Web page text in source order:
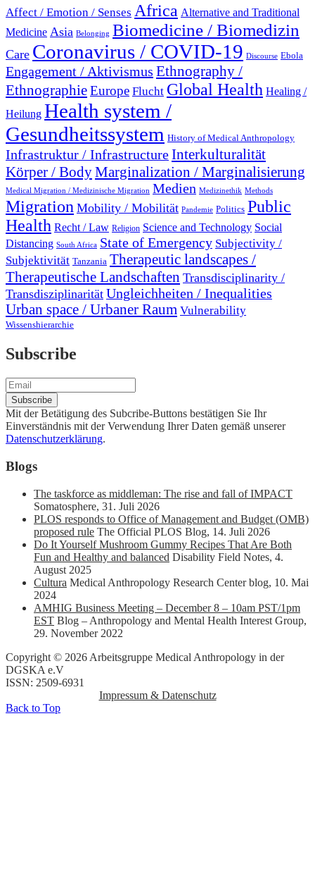
Affect / Emotion / Senses Africa Alternative and Traditional
Medicine Asia Belonging Biomedicine / Biomedizin
Care Coronavirus / COVID-19 Discourse Ebola
Engagement / Aktivismus Ethnography /
EthnographieEurope Flucht Global Health Healing /
Heilung Health system /
Gesundheitssystem History of Medical Anthropology
Infrastruktur / InfrastructureInterkulturalität
Körper / BodyMarginalization / Marginalisierung
Medical Migration / Medizinische Migration Medien Medizinethik Methods
Migration Mobility / Mobilität Pandemie Politics Public
Health Recht / Law Religion Science and Technology Social
Distancing South Africa State of Emergency Subjectivity /
Subjektivität Tanzania Therapeutic landscapes /
Therapeutische Landschaften Transdisciplinarity /
Transdisziplinarität Ungleichheiten / Inequalities
Urban space / Urbaner Raum Vulnerability
Wissenshierarchie
Subscribe
Mit der Betätigung des Subcribe-Buttons bestätigen Sie Ihr
Einverständnis mit der Verwendung Ihrer Daten gemäß unserer
Datenschutzerklärung.
Blogs
The taskforce as middleman: The rise and fall of IMPACT
Somatosphere, 31. Juli 2026
PLOS responds to Office of Management and Budget (OMB)
proposed rule The Official PLOS Blog, 14. Juli 2026
Do It Yourself Mushroom Gummy Recipes That Are Both
Fun and Healthy and balanced Disability Field Notes, 4.
August 2025
Cultura Medical Anthropology Research Center blog, 10. Mai
2024
AMHIG Business Meeting – December 8 – 10am PST/1pm
EST Blog – Anthropology and Mental Health Interest Group,
29. November 2022
Copyright © 2026 Arbeitsgruppe Medical Anthropology in der
DGSKA e.V
ISSN: 2509-6931
Impressum & Datenschutz
Back to Top